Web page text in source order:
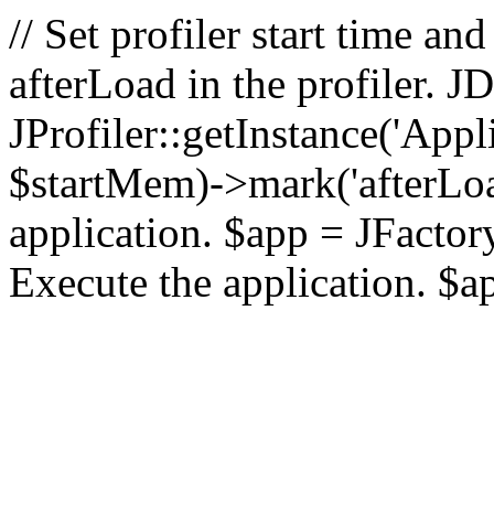
// Set profiler start time
afterLoad in the profiler.
$startMem)-
application. $app =
Execute the application.